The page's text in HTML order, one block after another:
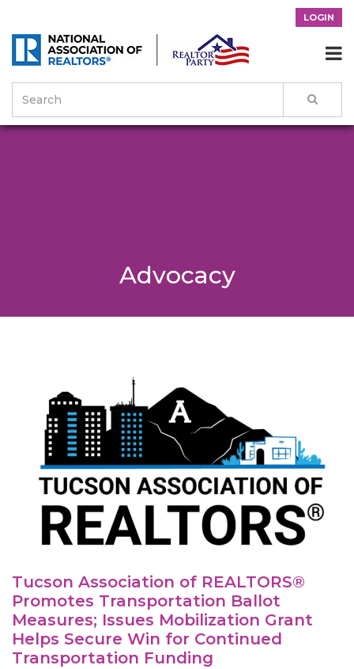
LOGIN

Advocacy
Tucson Association of REALTORS®
Promotes Transportation Ballot
Measures; Issues Mobilization Grant
Helps Secure Win for Continued
Transportation Funding